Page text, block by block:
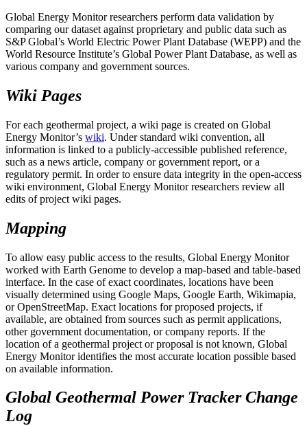
Global Energy Monitor researchers perform data validation by
comparing our dataset against proprietary and public data such as
S&P Global’s World Electric Power Plant Database (WEPP) and the
World Resource Institute’s Global Power Plant Database, as well as
various company and government sources.
Wiki Pages
For each geothermal project, a wiki page is created on Global
Energy Monitor’s wiki. Under standard wiki convention, all
information is linked to a publicly-accessible published reference,
such as a news article, company or government report, or a
regulatory permit. In order to ensure data integrity in the open-access
wiki environment, Global Energy Monitor researchers review all
edits of project wiki pages.
Mapping
To allow easy public access to the results, Global Energy Monitor
worked with Earth Genome to develop a map-based and table-based
interface. In the case of exact coordinates, locations have been
visually determined using Google Maps, Google Earth, Wikimapia,
or OpenStreetMap. Exact locations for proposed projects, if
available, are obtained from sources such as permit applications,
other government documentation, or company reports. If the
location of a geothermal project or proposal is not known, Global
Energy Monitor identifies the most accurate location possible based
on available information.
Global Geothermal Power Tracker Change
Log